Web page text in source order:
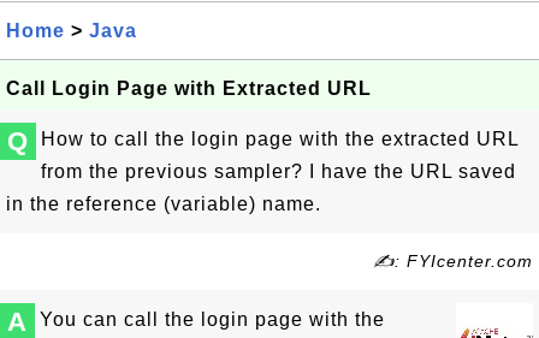
Home > Java
Call Login Page with Extracted URL
Q
How to call the login page with the extracted URL
from the previous sampler? I have the URL saved
in the reference (variable) name.
✍: FYIcenter.com
A
You can call the login page with the